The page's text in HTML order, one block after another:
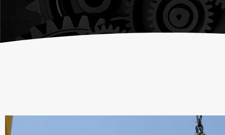
Consult an
Advisor
Chain Fall
Vacuum Lifters
Spring Balancer